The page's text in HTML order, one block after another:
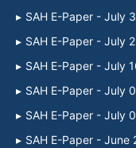
SAH E-Paper - July
SAH E-Paper - July
SAH E-Paper - July
SAH E-Paper - July
SAH E-Paper - July
SAH E-Paper - June